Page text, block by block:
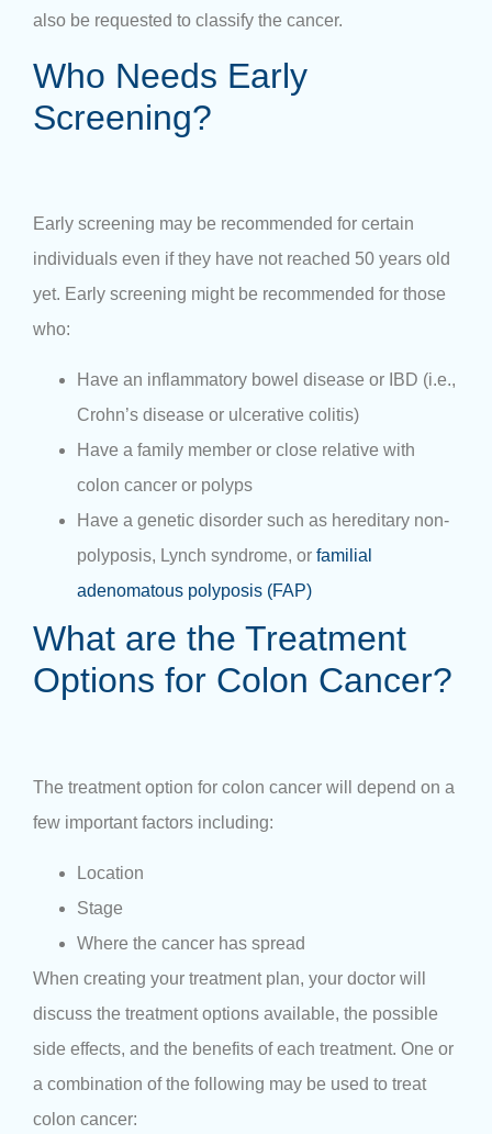
also be requested to classify the cancer.
Who Needs Early
Screening?
Early screening may be recommended for certain
individuals even if they have not reached 50 years old
yet. Early screening might be recommended for those
who:
Have an inflammatory bowel disease or IBD (i.e.,
Crohn’s disease or ulcerative colitis)
Have a family member or close relative with
colon cancer or polyps
Have a genetic disorder such as hereditary non-
polyposis, Lynch syndrome, or familial
adenomatous polyposis (FAP)
What are the Treatment
Options for Colon Cancer?
The treatment option for colon cancer will depend on a
few important factors including:
Location
Stage
Where the cancer has spread
When creating your treatment plan, your doctor will
discuss the treatment options available, the possible
side effects, and the benefits of each treatment. One or
a combination of the following may be used to treat
colon cancer: